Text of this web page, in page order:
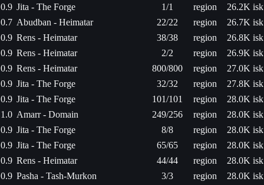
0.9 Jita - The Forge 1/1 region
26.2K isk
0.7 Abudban - Heimatar 22/22 region
26.7K isk
0.9 Rens - Heimatar 38/38 region
26.8K isk
0.9 Rens - Heimatar 2/2 region
26.9K isk
0.9 Rens - Heimatar 800/800 region
27.0K isk
0.9 Jita - The Forge 32/32 region
27.8K isk
0.9 Jita - The Forge 101/101 region
28.0K isk
1.0 Amarr - Domain 249/256 region
28.0K isk
0.9 Jita - The Forge 8/8 region
28.0K isk
0.9 Jita - The Forge 65/65 region
28.0K isk
0.9 Rens - Heimatar 44/44 region
28.0K isk
0.9 Pasha - Tash-Murkon 3/3 region 28.0K isk